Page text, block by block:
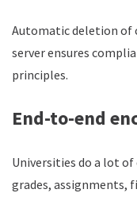
Automatic deletion
server ensures
principles.
End-to-end
Universities do a lot
grades, assignments,